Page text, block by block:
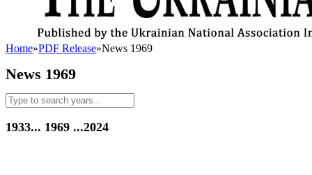
Home»PDF Release»News 1969
News 1969
1933... 1969 ...2024